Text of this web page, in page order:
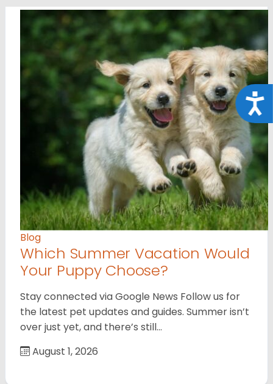
Blog
Which Summer Vacation Would
Your Puppy Choose?
Stay connected via Google News Follow us for
the latest pet updates and guides. Summer isn’t
over just yet, and there’s still…
August 1, 2026